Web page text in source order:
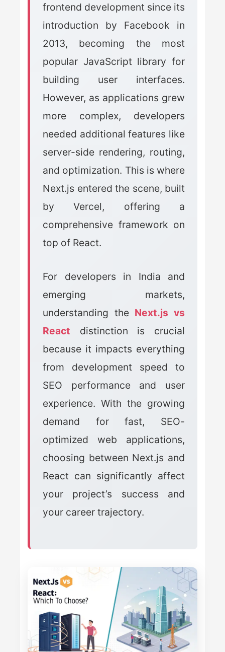
frontend development since its
introduction by Facebook in
2013, becoming the most
popular JavaScript library for
building user interfaces.
However, as applications grew
more complex, developers
needed additional features like
server-side rendering, routing,
and optimization. This is where
Next.js entered the scene, built
by Vercel, offering a
comprehensive framework on
top of React.
For developers in India and
emerging markets,
understanding the Next.js vs
React distinction is crucial
because it impacts everything
from development speed to
SEO performance and user
experience. With the growing
demand for fast, SEO-
optimized web applications,
choosing between Next.js and
React can significantly affect
your project’s success and
your career trajectory.